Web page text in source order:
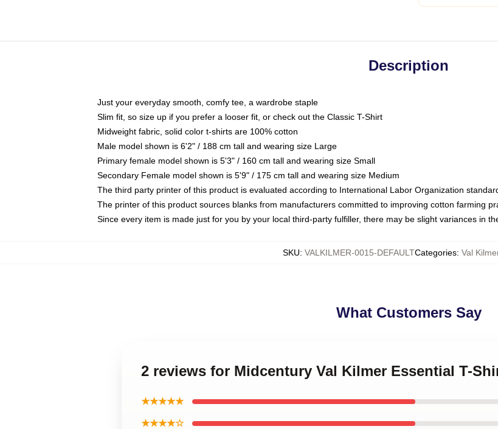
Description
Just your everyday smooth, comfy tee, a wardrobe staple
Slim fit, so size up if you prefer a looser fit, or check out the Classic T-Shirt
Midweight fabric, solid color t-shirts are 100% cotton
Male model shown is 6'2" / 188 cm tall and wearing size Large
Primary female model shown is 5'3" / 160 cm tall and wearing size Small
Secondary Female model shown is 5'9" / 175 cm tall and wearing size Medium
The third party printer of this product is evaluated according to International Labor Organization
The printer of this product sources blanks from manufacturers committed to improving cotton farming
Since every item is made just for you by your local third-party fulfiller, there may be slight variances in
SKU: VALKILMER-0015-DEFAULTCategories: Val
What Customers Say
2 reviews for Midcentury Val Kilmer Essential T-
★★★★★
★★★★☆